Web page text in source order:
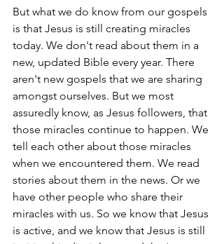
But what we do know from our gospels
is that Jesus is still creating miracles
today. We don't read about them in a
new, updated Bible every year. There
aren't new gospels that we are sharing
amongst ourselves. But we most
assuredly know, as Jesus followers, that
those miracles continue to happen. We
tell each other about those miracles
when we encountered them. We read
stories about them in the news. Or we
have other people who share their
miracles with us. So we know that Jesus
is active, and we know that Jesus is still